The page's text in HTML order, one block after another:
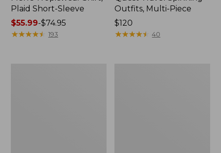
Plaid Short-Sleeve
Price
range
$55.99-$74.95
★★★★★
★★★★★ 193
Outfits, Multi-Piece
Price:
$120
$120
★★★★★
★★★★★ 40